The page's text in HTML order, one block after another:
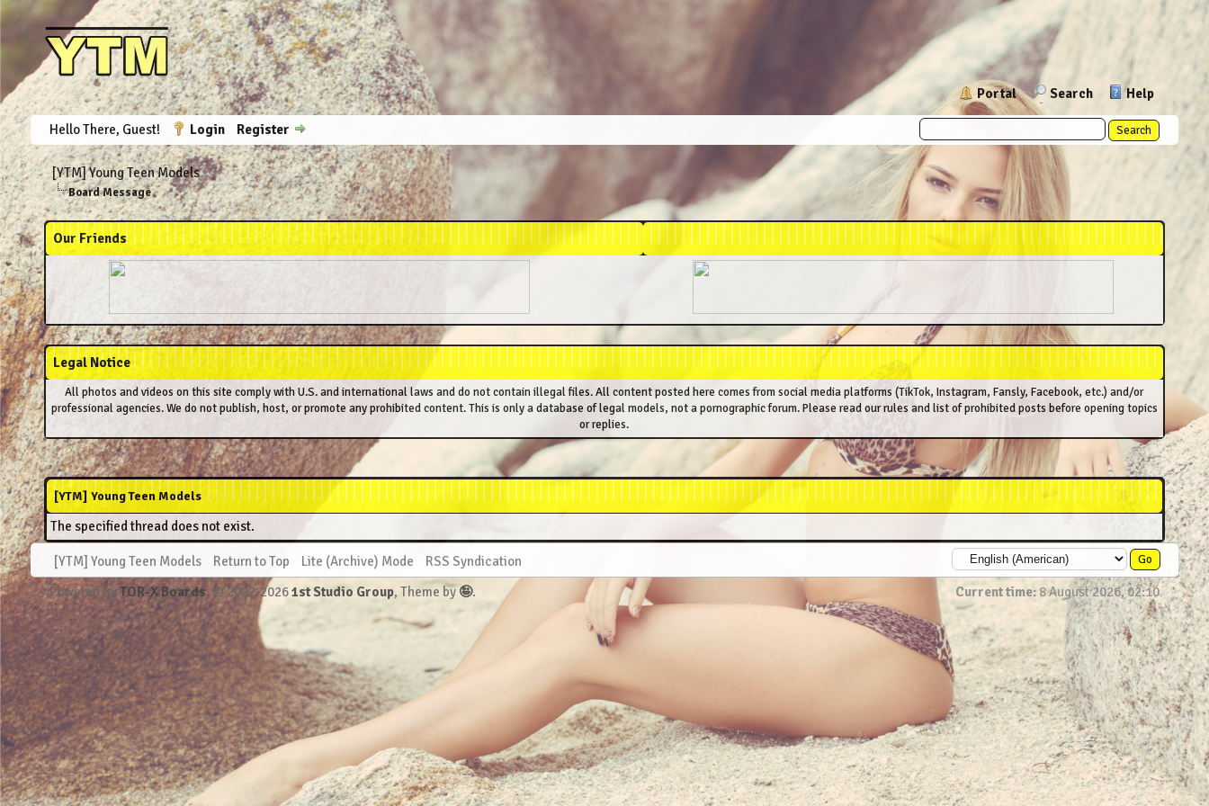
Portal Search Help
Hello There, Guest! Login Register
[YTM] Young Teen Models
Board Message
Our Friends
Legal Notice
All photos and videos on this site comply with U.S. and international laws and do not contain illegal files. All content posted here comes from social media platforms (TikTok, Instagram, Fansly, Facebook, etc.) and/or
professional agencies. We do not publish, host, or promote any prohibited content. This is only a database of legal models, not a pornographic forum. Please read our rules and list of prohibited posts before opening topics
or replies.
[YTM] Young Teen Models
The specified thread does not exist.
[YTM] Young Teen Models Return to Top Lite (Archive) Mode
RSS Syndication
Current time: 8 August 2026, 02:10
Powered ByTOR-X Boards, © 2022-20261st Studio Group, Theme by🤪.